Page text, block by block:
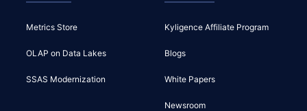
Metrics Store
OLAP on Data Lakes
SSAS Modernization
Kyligence Affiliate Program
Blogs
White Papers
Newsroom